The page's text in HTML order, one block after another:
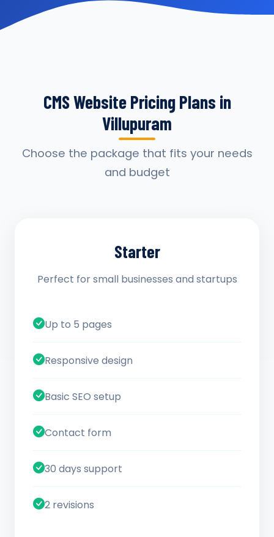
CMS Website Pricing Plans in
Villupuram
Choose the package that fits your needs
and budget
Starter
Perfect for small businesses and startups
Up to 5 pages
Responsive design
Basic SEO setup
Contact form
30 days support
2 revisions